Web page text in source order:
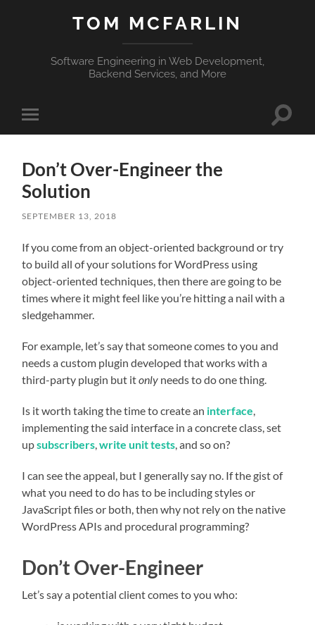
TOM MCFARLIN
Software Engineering in Web Development,
Backend Services, and More
Toggle
mobile
Toggle
Don’t Over-Engineer the
Solution
SEPTEMBER 13, 2018
If you come from an object-oriented background or try
to build all of your solutions for WordPress using
object-oriented techniques, then there are going to be
times where it might feel like you’re hitting a nail with a
sledgehammer.
For example, let’s say that someone comes to you and
needs a custom plugin developed that works with a
third-party plugin but itonly needs to do one thing.
Is it worth taking the time to create an interface
implementing the said interface in a concrete class, set
upsubscribers ,write unit tests , and so on?
I can see the appeal, but I generally say no. If the gist of
what you need to do has to be including styles or
JavaScript files or both, then why not rely on the native
WordPress APIs and procedural programming?
Don’t Over-Engineer
Let’s say a potential client comes to you who: